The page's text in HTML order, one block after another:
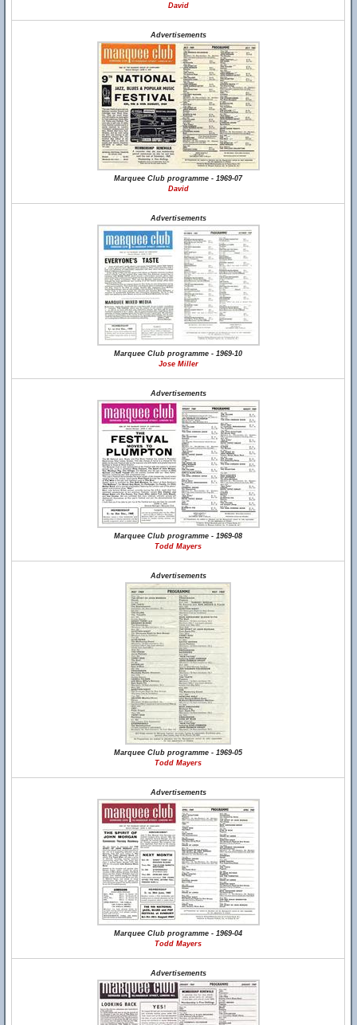
David
Advertisements
Marquee Club programme - 1969-07
David
Advertisements
Marquee Club programme - 1969-10
Jose Miller
Advertisements
Marquee Club programme - 1969-08
Todd Mayers
Advertisements
Marquee Club programme - 1969-05
Todd Mayers
Advertisements
Marquee Club programme - 1969-04
Todd Mayers
Advertisements